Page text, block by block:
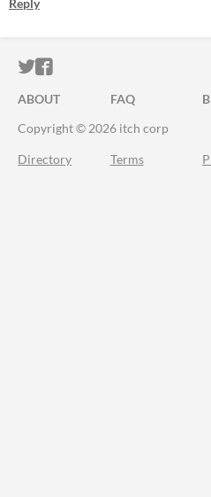
Reply
ITCH.IO ON TWITTER
ITCH.IO ON
ABOUT FAQ
Copyright © 2026 itch corp
Directory Terms